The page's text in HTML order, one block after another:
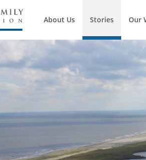
About Us Stories Our